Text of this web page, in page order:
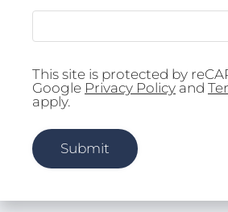
Contact
E-Brochure
Refer a
2828 S Nettleton
Springfield, MO
This site is protected by
Google Privacy Policy and
apply.
Submit